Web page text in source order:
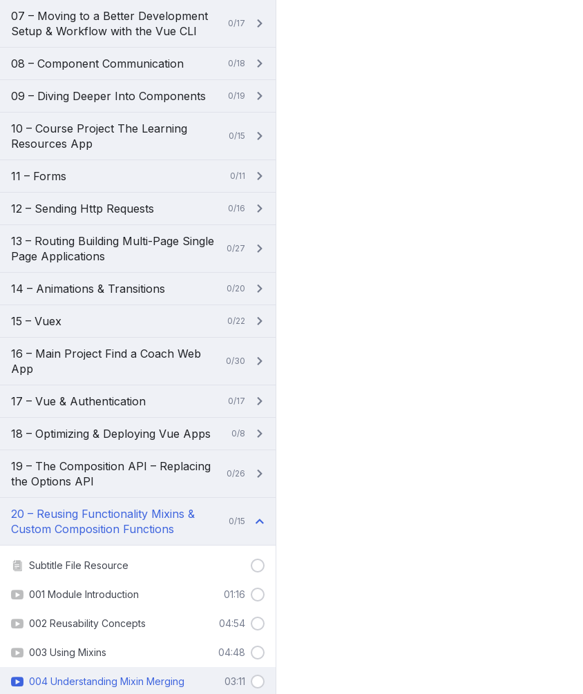
07 – Moving to a Better Development
Setup & Workflow with the Vue CLI
0/17
08 – Component Communication 0/18
09 – Diving Deeper Into Components 0/19
10 – Course Project The Learning
Resources App
0/15
11 – Forms 0/11
12 – Sending Http Requests 0/16
13 – Routing Building Multi-Page Single
Page Applications
0/27
14 – Animations & Transitions 0/20
15 – Vuex 0/22
16 – Main Project Find a Coach Web
App
0/30
17 – Vue & Authentication 0/17
18 – Optimizing & Deploying Vue Apps 0/8
19 – The Composition API – Replacing
the Options API
0/26
20 – Reusing Functionality Mixins &
Custom Composition Functions
0/15
Subtitle File Resource
001 Module Introduction 01:16
002 Reusability Concepts 04:54
003 Using Mixins 04:48
004 Understanding Mixin Merging 03:11